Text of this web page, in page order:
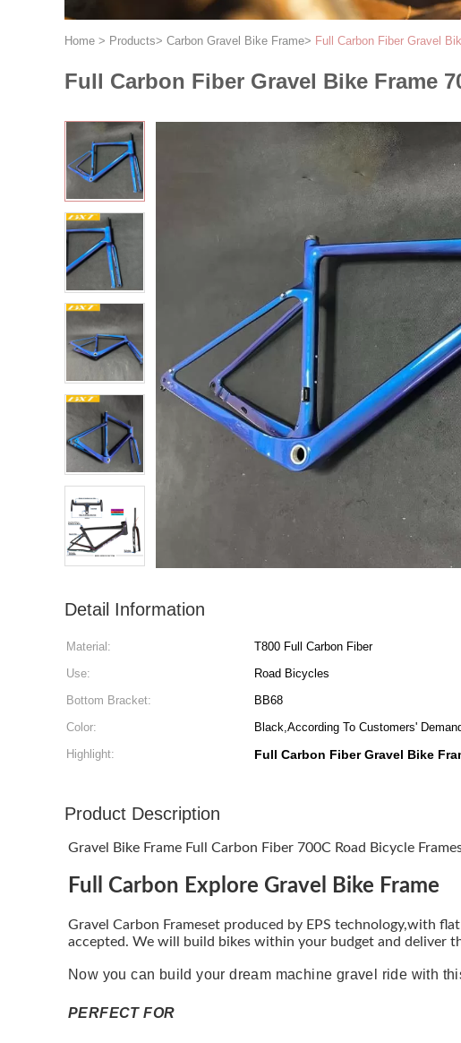
Home > Products> Carbon Gravel Bike Frame> Full Carbon Fiber Gravel
Full Carbon Fiber Gravel Bike Frame
Detail Information
Material: T800 Full Carbon Fiber
Use:
Road Bicycles
Bottom Bracket:
BB68
Color:
Black,According To Customers'
Highlight:
Full Carbon Fiber Gravel Bike
Product Description
Gravel Bike Frame Full Carbon Fiber 700C Road Bicycle
Full Carbon Explore Gravel Bike Frame
Gravel Carbon Frameset produced by EPS technology,with
accepted. We will build bikes within your budget and deliver
Now you can build your dream machine gravel ride with
PERFECT FOR